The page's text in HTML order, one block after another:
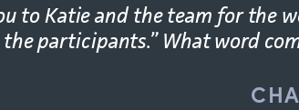
to Katie and the team for the
the participants.” What word